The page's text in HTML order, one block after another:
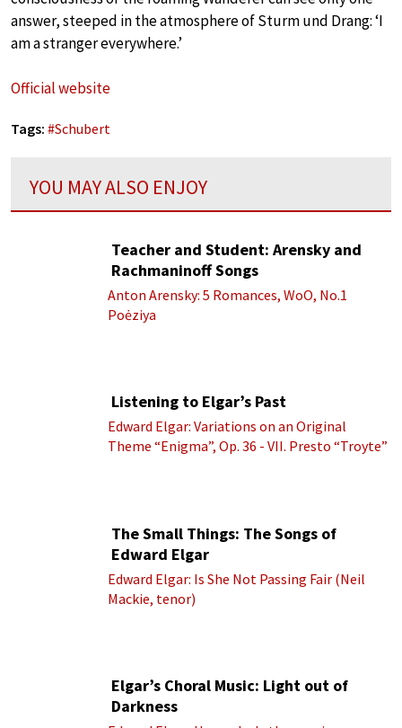
answer, steeped in the atmosphere of Sturm und Drang: ‘I
am a stranger everywhere.’
Official website
Tags: #Schubert
YOU MAY ALSO ENJOY
Teacher and Student: Arensky and
Rachmaninoff Songs
Anton Arensky: 5 Romances, WoO, No.1
Poėziya
Listening to Elgar’s Past
Edward Elgar: Variations on an Original
Theme “Enigma”, Op. 36 - VII. Presto “Troyte”
The Small Things: The Songs of
Edward Elgar
Edward Elgar: Is She Not Passing Fair (Neil
Mackie, tenor)
Elgar’s Choral Music: Light out of
Darkness